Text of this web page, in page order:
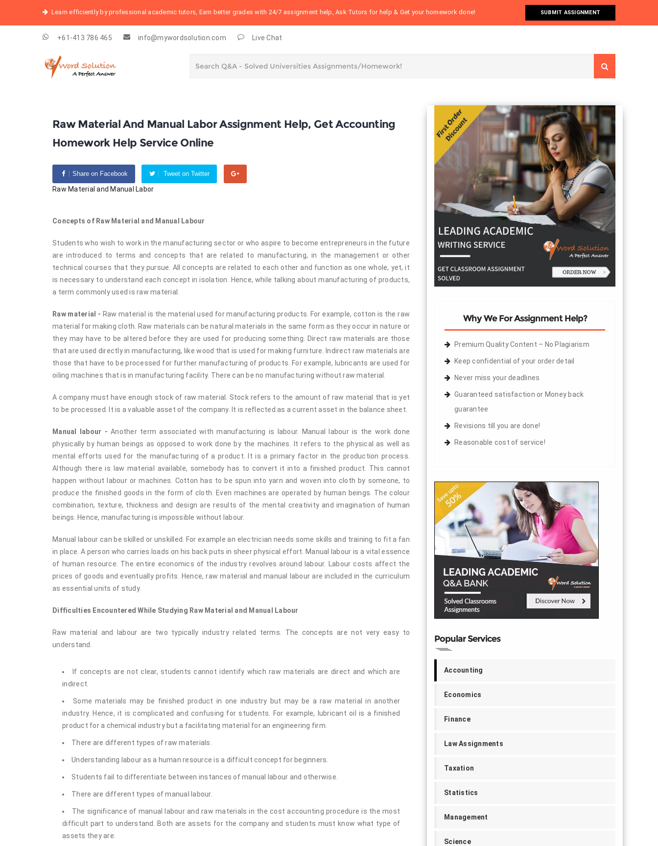
Learn efficiently by professional academic tutors, Earn better grades with 24/7 assignment help, Ask Tutors for help & Get your homework done! SUBMIT ASSIGNMENT
+61-413 786 465 info@mywordsolution.com Live Chat
Raw Material And Manual Labor Assignment Help, Get Accounting
Homework Help Service Online
Share on Facebook Tweet on Twitter
Raw Material and Manual Labor
Concepts of Raw Material and Manual Labour
Students who wish to work in the manufacturing sector or who aspire to become entrepreneurs in the future
are introduced to terms and concepts that are related to manufacturing, in the management or other
technical courses that they pursue. All concepts are related to each other and function as one whole, yet, it
is necessary to understand each concept in isolation. Hence, while talking about manufacturing of products,
a term commonly used is raw material.
Raw material - Raw material is the material used for manufacturing products. For example, cotton is the raw
material for making cloth. Raw materials can be natural materials in the same form as they occur in nature or
they may have to be altered before they are used for producing something. Direct raw materials are those
that are used directly in manufacturing, like wood that is used for making furniture. Indirect raw materials are
those that have to be processed for further manufacturing of products. For example, lubricants are used for
oiling machines that is in manufacturing facility. There can be no manufacturing without raw material.
A company must have enough stock of raw material. Stock refers to the amount of raw material that is yet
to be processed. It is a valuable asset of the company. It is reflected as a current asset in the balance sheet.
Manual labour - Another term associated with manufacturing is labour. Manual labour is the work done
physically by human beings as opposed to work done by the machines. It refers to the physical as well as
mental efforts used for the manufacturing of a product. It is a primary factor in the production process.
Although there is law material available, somebody has to convert it into a finished product. This cannot
happen without labour or machines. Cotton has to be spun into yarn and woven into cloth by someone, to
produce the finished goods in the form of cloth. Even machines are operated by human beings. The colour
combination, texture, thickness and design are results of the mental creativity and imagination of human
beings. Hence, manufacturing is impossible without labour.
Manual labour can be skilled or unskilled. For example an electrician needs some skills and training to fit a fan
in place. A person who carries loads on his back puts in sheer physical effort. Manual labour is a vital essence
of human resource. The entire economics of the industry revolves around labour. Labour costs affect the
prices of goods and eventually profits. Hence, raw material and manual labour are included in the curriculum
as essential units of study.
Difficulties Encountered While Studying Raw Material and Manual Labour
Raw material and labour are two typically industry related terms. The concepts are not very easy to
understand.
If concepts are not clear, students cannot identify which raw materials are direct and which are
indirect.
Some materials may be finished product in one industry but may be a raw material in another
industry. Hence, it is complicated and confusing for students. For example, lubricant oil is a finished
product for a chemical industry but a facilitating material for an engineering firm.
There are different types of raw materials.
Understanding labour as a human resource is a difficult concept for beginners.
Students fail to differentiate between instances of manual labour and otherwise.
There are different types of manual labour.
The significance of manual labour and raw materials in the cost accounting procedure is the most
difficult part to understand. Both are assets for the company and students must know what type of
assets they are.
Why We For Assignment Help?
Premium Quality Content – No Plagiarism
Keep confidential of your order detail
Never miss your deadlines
Guaranteed satisfaction or Money back
guarantee
Revisions till you are done!
Reasonable cost of service!
Popular Services
Accounting
Economics
Finance
Law Assignments
Taxation
Statistics
Management
Science